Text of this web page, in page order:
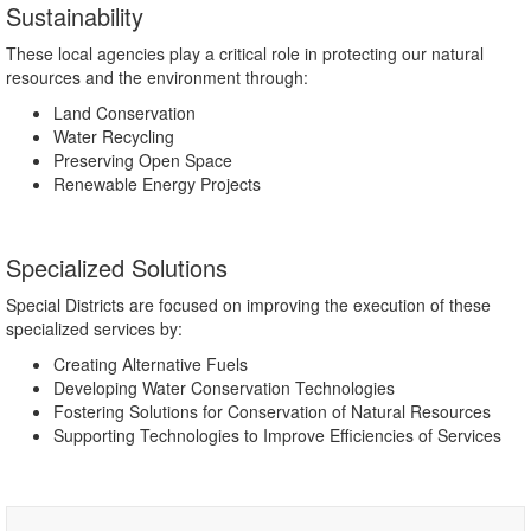
Sustainability
These local agencies play a critical role in protecting our natural
resources and the environment through:
Land Conservation
Water Recycling
Preserving Open Space
Renewable Energy Projects
Specialized Solutions
Special Districts are focused on improving the execution of these
specialized services by:
Creating Alternative Fuels
Developing Water Conservation Technologies
Fostering Solutions for Conservation of Natural Resources
Supporting Technologies to Improve Efficiencies of Services